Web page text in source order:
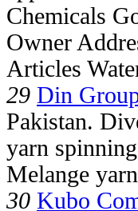
Chemicals
Owner
Articles
29 Din
Pakistan.
yarn
Melange
30 Kubo